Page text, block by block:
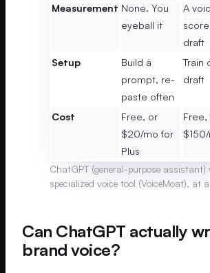
Measurement None. You
eyeball it
A
draft
Setup
Build a
prompt, re-
paste often
Train
draft
Cost
Free, or
$20/mo for
Plus
ChatGPT (general-purpose assistant)
specialized voice tool (VoiceMoat), at
Can ChatGPT actually
brand voice?